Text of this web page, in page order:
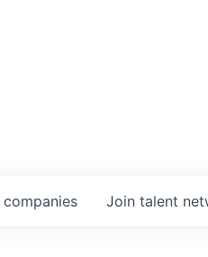
companies Join talent